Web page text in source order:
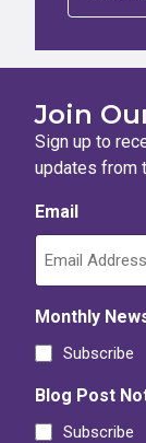
Join
Sign up to
updates from
Email
Monthly
Subscribe
Blog Post
Subscribe